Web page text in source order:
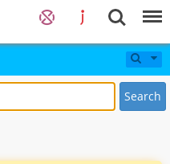
Search